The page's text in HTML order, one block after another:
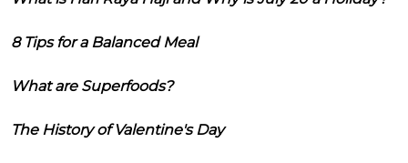
8 Tips for a Balanced Meal
What are Superfoods?
The History of Valentine's Day